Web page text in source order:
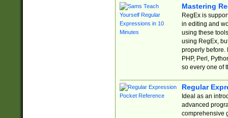
Mastering
RegEx is
in editing and
using these
using RegEx,
properly before.
PHP, Perl,
so every one of
Regular
Ideal as an
advanced
comprehensive